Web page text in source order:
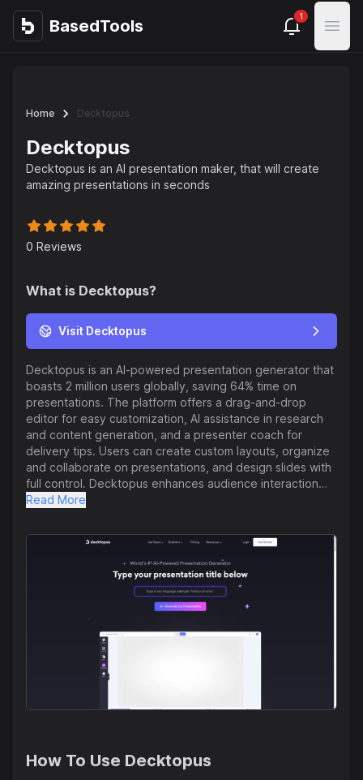
BasedTools
BasedTools 1
Open
Home Decktopus
Decktopus
Decktopus is an AI presentation maker, that will create
amazing presentations in seconds
0 Reviews
What is Decktopus?
Visit Decktopus
Decktopus is an AI-powered presentation generator that
boasts 2 million users globally, saving 64% time on
presentations. The platform offers a drag-and-drop
editor for easy customization, AI assistance in research
and content generation, and a presenter coach for
delivery tips. Users can create custom layouts, organize
and collaborate on presentations, and design slides with
full control. Decktopus enhances audience interaction
with tailored Q&As, personalized images, impactful
transformation of PDFs into interactive presentations.
The tool has received praise for its ease of use,
customizable templates, time-saving features, customer
service, and effectiveness in creating professional
presentations. Decktopus aims to streamline the
presentation creation process and provide a seamless
user experience through its AI capabilities.
Read More
How To Use Decktopus